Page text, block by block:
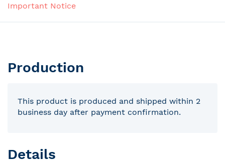
Important Notice
Production
This product is produced and shipped within 2
business day after payment confirmation.
Details